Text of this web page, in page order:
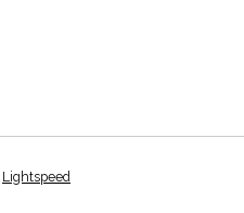
Lightspeed